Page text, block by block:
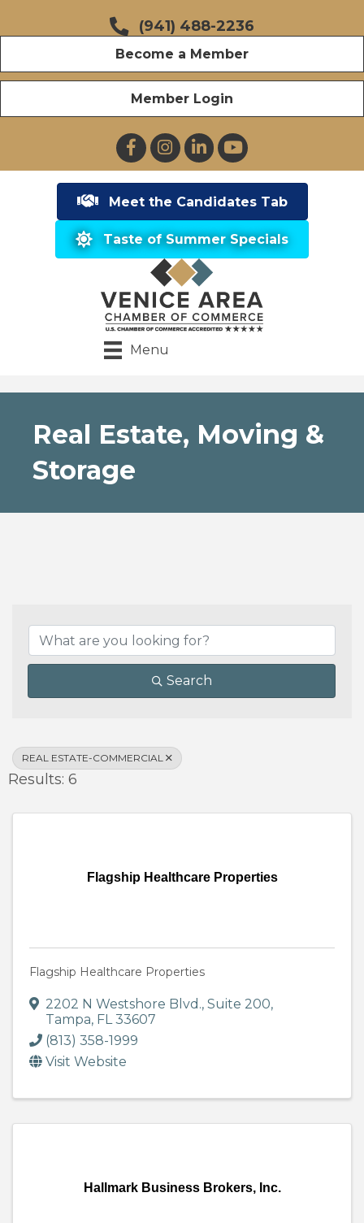
(941) 488-2236
Become a Member
Member Login
FacebookInstagramLinkedInYouTube
Meet the Candidates Tab
Taste of Summer Specials
Menu
Real Estate, Moving &
Storage
Search
REAL ESTATE-COMMERCIAL
Results: 6
Flagship Healthcare Properties
Flagship Healthcare Properties
2202 N Westshore Blvd., Suite 200,
Tampa, FL33607
(813) 358-1999
Visit Website
Hallmark Business Brokers, Inc.